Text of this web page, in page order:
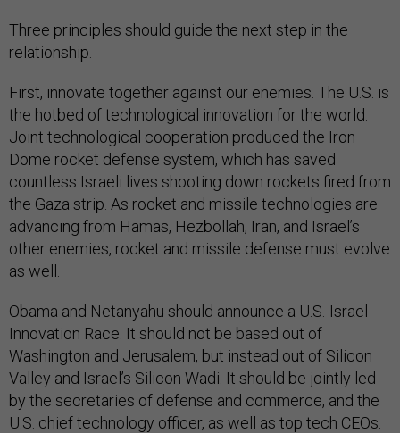
Three principles should guide the next step in the
relationship.
First, innovate together against our enemies. The U.S. is
the hotbed of technological innovation for the world.
Joint technological cooperation produced the Iron
Dome rocket defense system, which has saved
countless Israeli lives shooting down rockets fired from
the Gaza strip. As rocket and missile technologies are
advancing from Hamas, Hezbollah, Iran, and Israel’s
other enemies, rocket and missile defense must evolve
as well.
Obama and Netanyahu should announce a U.S.-Israel
Innovation Race. It should not be based out of
Washington and Jerusalem, but instead out of Silicon
Valley and Israel’s Silicon Wadi. It should be jointly led
by the secretaries of defense and commerce, and the
U.S. chief technology officer, as well as top tech CEOs.